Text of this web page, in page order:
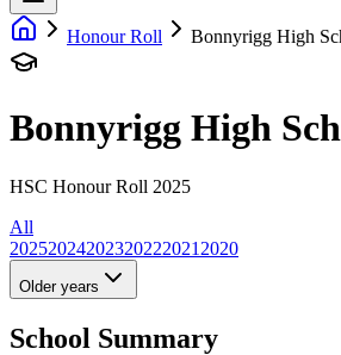
Honour Roll Bonnyrigg High
Bonnyrigg High
HSC Honour Roll 2025
All
20252024202320222021 2020
Older years
School Summary